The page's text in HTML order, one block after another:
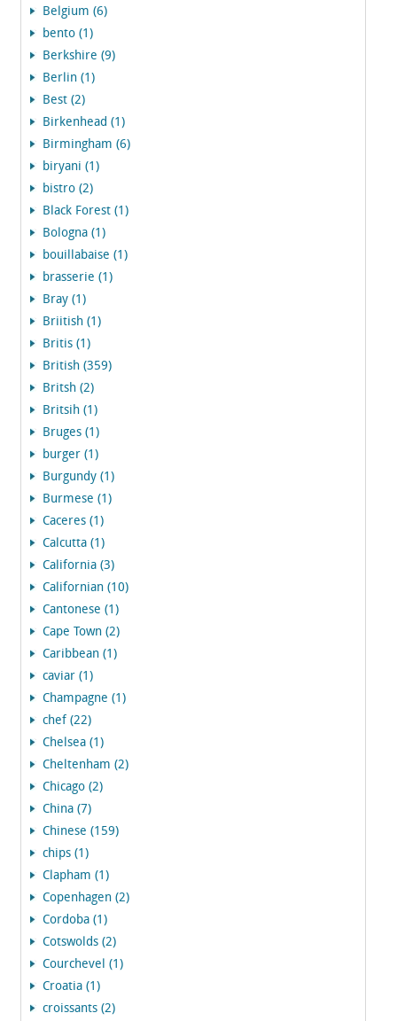
Belgium (6)
bento (1)
Berkshire (9)
Berlin (1)
Best (2)
Birkenhead (1)
Birmingham (6)
biryani (1)
bistro (2)
Black Forest (1)
Bologna (1)
bouillabaise (1)
brasserie (1)
Bray (1)
Briitish (1)
Britis (1)
British (359)
Britsh (2)
Britsih (1)
Bruges (1)
burger (1)
Burgundy (1)
Burmese (1)
Caceres (1)
Calcutta (1)
California (3)
Californian (10)
Cantonese (1)
Cape Town (2)
Caribbean (1)
caviar (1)
Champagne (1)
chef (22)
Chelsea (1)
Cheltenham (2)
Chicago (2)
China (7)
Chinese (159)
chips (1)
Clapham (1)
Copenhagen (2)
Cordoba (1)
Cotswolds (2)
Courchevel (1)
Croatia (1)
croissants (2)